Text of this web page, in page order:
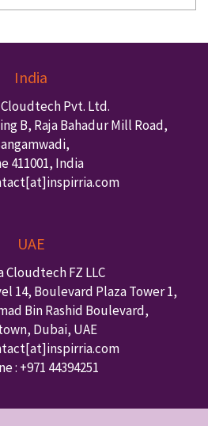
India
Pvt. Ltd.
B, Raja Bahadur Mill Road,
411001, India
[at]inspirria.com
UAE
Cloudtech FZ LLC
14, Boulevard Plaza Tower 1,
Bin Rashid Boulevard,
, Dubai, UAE
[at]inspirria.com
: +971 44394251